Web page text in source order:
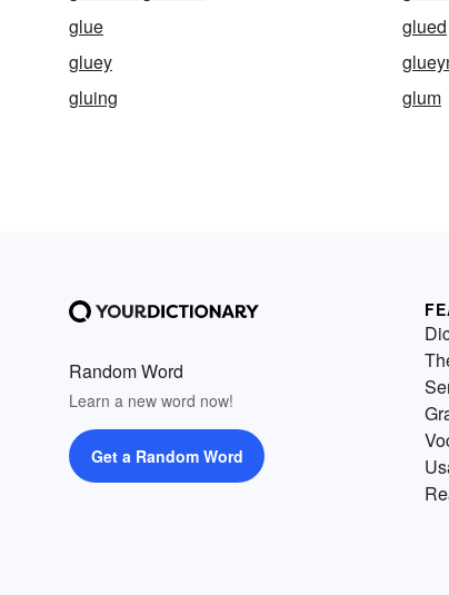
glue
glued
gluey
gluing
glum
Random Word
Learn a new word now!
Get a Random Word